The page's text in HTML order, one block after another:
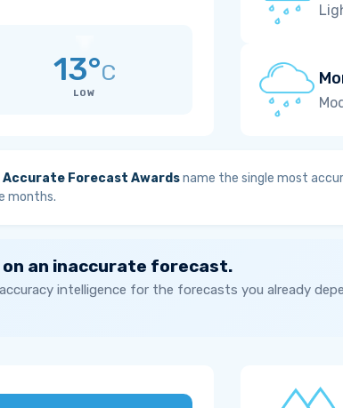
13°C
LOW
Forecast Awardsname the single most
months.
an inaccurate forecast.
intelligence for the forecasts you already